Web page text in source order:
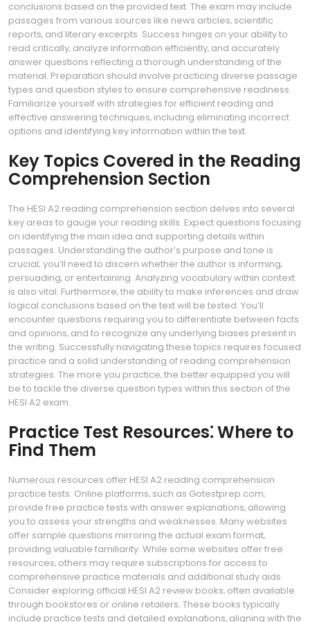
conclusions based on the provided text. The exam may include
passages from various sources like news articles‚ scientific
reports‚ and literary excerpts. Success hinges on your ability to
read critically‚ analyze information efficiently‚ and accurately
answer questions reflecting a thorough understanding of the
material. Preparation should involve practicing diverse passage
types and question styles to ensure comprehensive readiness.
Familiarize yourself with strategies for efficient reading and
effective answering techniques‚ including eliminating incorrect
options and identifying key information within the text.
Key Topics Covered in the Reading
Comprehension Section
The HESI A2 reading comprehension section delves into several
key areas to gauge your reading skills. Expect questions focusing
on identifying the main idea and supporting details within
passages. Understanding the author’s purpose and tone is
crucial; you’ll need to discern whether the author is informing‚
persuading‚ or entertaining. Analyzing vocabulary within context
is also vital. Furthermore‚ the ability to make inferences and draw
logical conclusions based on the text will be tested. You’ll
encounter questions requiring you to differentiate between facts
and opinions‚ and to recognize any underlying biases present in
the writing. Successfully navigating these topics requires focused
practice and a solid understanding of reading comprehension
strategies. The more you practice‚ the better equipped you will
be to tackle the diverse question types within this section of the
HESI A2 exam.
Practice Test Resources⁚ Where to
Find Them
Numerous resources offer HESI A2 reading comprehension
practice tests. Online platforms‚ such as Gotestprep.com‚
provide free practice tests with answer explanations‚ allowing
you to assess your strengths and weaknesses. Many websites
offer sample questions mirroring the actual exam format‚
providing valuable familiarity. While some websites offer free
resources‚ others may require subscriptions for access to
comprehensive practice materials and additional study aids.
Consider exploring official HESI A2 review books‚ often available
through bookstores or online retailers. These books typically
include practice tests and detailed explanations‚ aligning with the